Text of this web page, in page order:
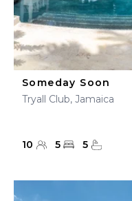
Someday Soon
Tryall Club, Jamaica
10 5 5